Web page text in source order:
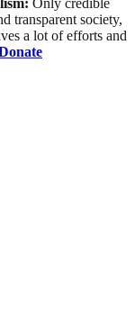
transparent society,
a lot of efforts and